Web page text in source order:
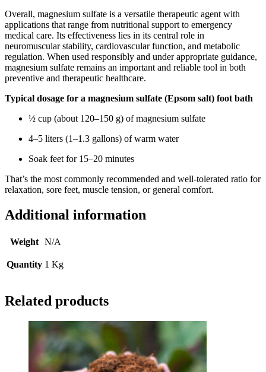
Overall, magnesium sulfate is a versatile therapeutic agent with
applications that range from nutritional support to emergency
medical care. Its effectiveness lies in its central role in
neuromuscular stability, cardiovascular function, and metabolic
regulation. When used responsibly and under appropriate guidance,
magnesium sulfate remains an important and reliable tool in both
preventive and therapeutic healthcare.
Typical dosage for a magnesium sulfate (Epsom salt) foot bath
½ cup (about 120–150 g) of magnesium sulfate
4–5 liters (1–1.3 gallons) of warm water
Soak feet for 15–20 minutes
That’s the most commonly recommended and well-tolerated ratio for
relaxation, sore feet, muscle tension, or general comfort.
Additional information
Weight N/A
Quantity 1 Kg
Related products